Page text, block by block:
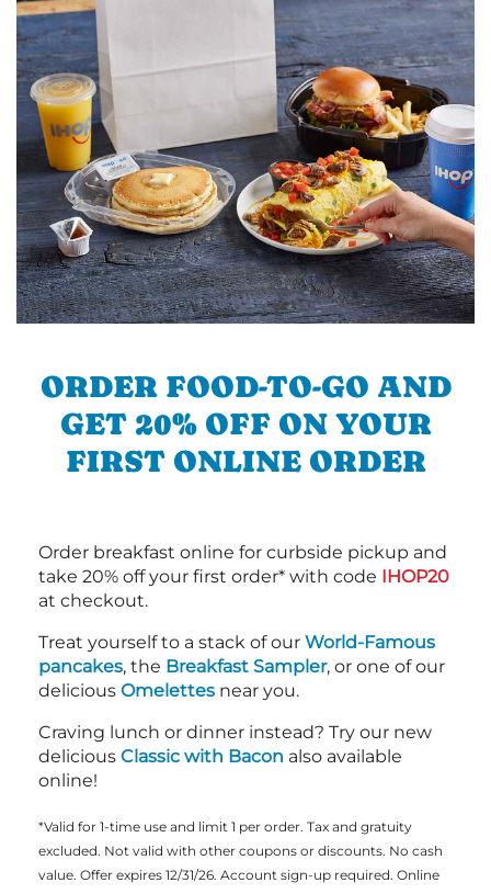
ORDER FOOD-TO-GO AND
GET 20% OFF ON YOUR
FIRST ONLINE ORDER
Order breakfast online for curbside pickup and
take 20% off your first order* with code IHOP20
at checkout.
Treat yourself to a stack of our World-Famous
pancakes, the Breakfast Sampler, or one of our
delicious Omelettes near you.
Craving lunch or dinner instead? Try our new
delicious Classic with Bacon also available
online!
*Valid for 1-time use and limit 1 per order. Tax and gratuity
excluded. Not valid with other coupons or discounts. No cash
value. Offer expires 12/31/26. Account sign-up required. Online